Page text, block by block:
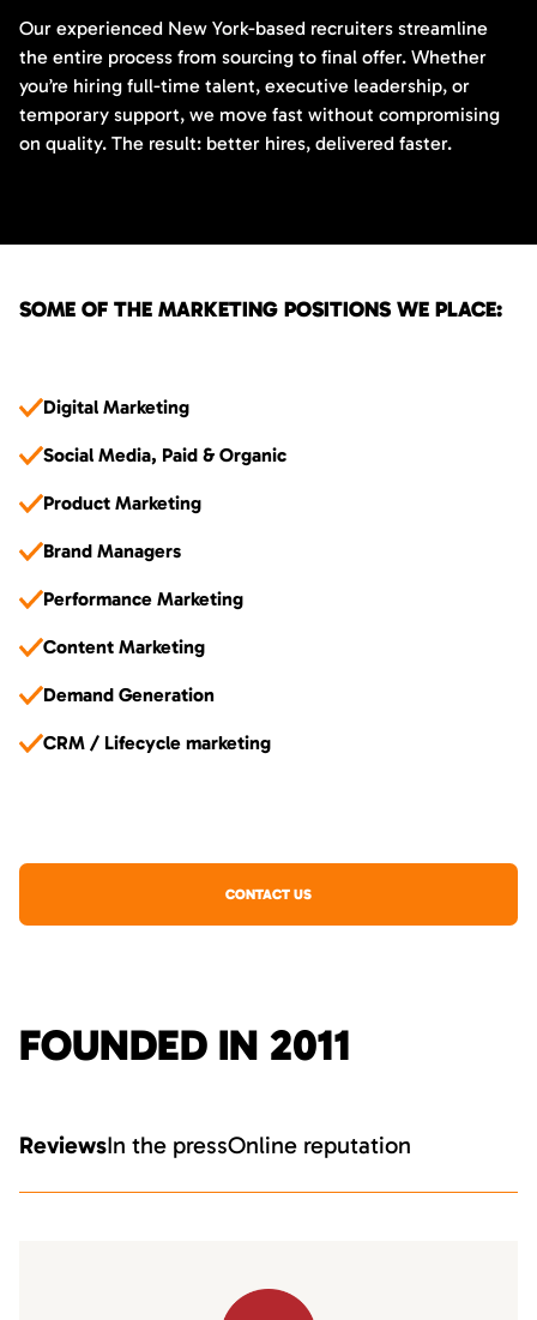
Our experienced New York-based recruiters streamline
the entire process from sourcing to final offer. Whether
you’re hiring full-time talent, executive leadership, or
temporary support, we move fast without compromising
on quality. The result: better hires, delivered faster.
SOME OF THE MARKETING POSITIONS WE PLACE:
Digital Marketing
Social Media, Paid & Organic
Product Marketing
Brand Managers
Performance Marketing
Content Marketing
Demand Generation
CRM / Lifecycle marketing
CONTACT US
FOUNDED IN 2011
ReviewsIn the pressOnline reputation